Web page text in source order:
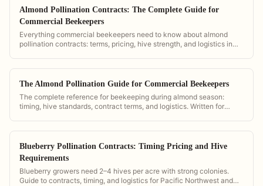
Almond Pollination Contracts: The Complete Guide for
Commercial Beekeepers
Everything commercial beekeepers need to know about almond
pollination contracts: terms, pricing, hive strength, and logistics in
The Almond Pollination Guide for Commercial Beekeepers
The complete reference for beekeeping during almond season:
timing, hive standards, contract terms, and logistics. Written for
Blueberry Pollination Contracts: Timing Pricing and Hive
Requirements
Blueberry growers need 2–4 hives per acre with strong colonies.
Guide to contracts, timing, and logistics for Pacific Northwest and